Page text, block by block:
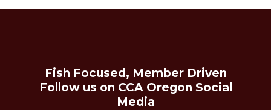
Fish Focused, Member Driven
Follow us on CCA Oregon Social
Media